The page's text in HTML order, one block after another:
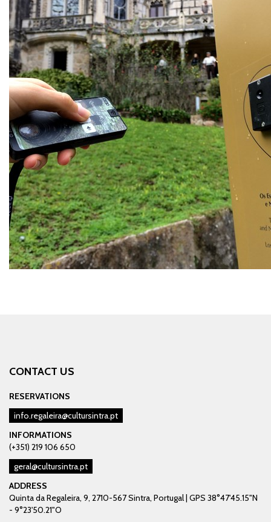
CONTACT US
RESERVATIONS
info.regaleira@cultursintra.pt
INFORMATIONS
(+351) 219 106 650
geral@cultursintra.pt
ADDRESS
Quinta da Regaleira, 9, 2710-567 Sintra, Portugal | GPS 38°47'45.15"N
- 9°23'50.21"O